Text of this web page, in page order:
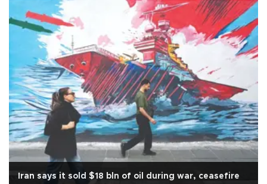
Iran says it sold $18 bln of oil during war, ceasefire